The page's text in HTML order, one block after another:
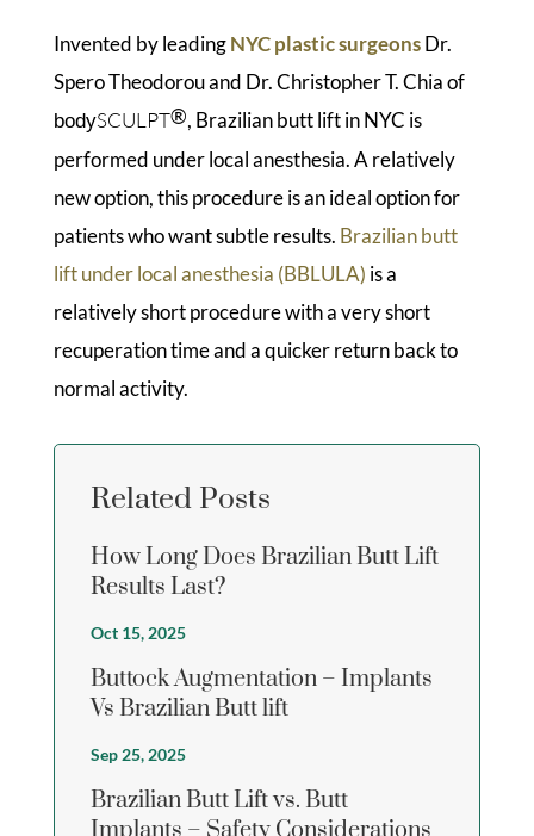
Invented by leadingNYC plastic surgeonsDr.
Spero Theodorou and Dr. Christopher T. Chia of
bodySCULPT®, Brazilian butt lift in NYC is
performed under local anesthesia. A relatively
new option, this procedure is an ideal option for
patients who want subtle results. Brazilian butt
lift under local anesthesia (BBLULA) is a
relatively short procedure with a very short
recuperation time and a quicker return back to
normal activity.
Related Posts
How Long Does Brazilian Butt Lift
Results Last?
Oct 15, 2025
Buttock Augmentation – Implants
Vs Brazilian Butt lift
Sep 25, 2025
Brazilian Butt Lift vs. Butt